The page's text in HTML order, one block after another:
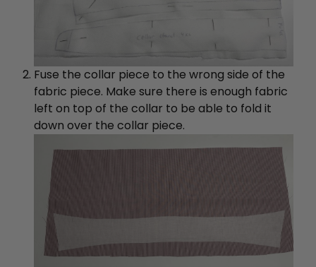
Fuse the collar piece to the wrong side of the
fabric piece. Make sure there is enough fabric
left on top of the collar to be able to fold it
down over the collar piece.